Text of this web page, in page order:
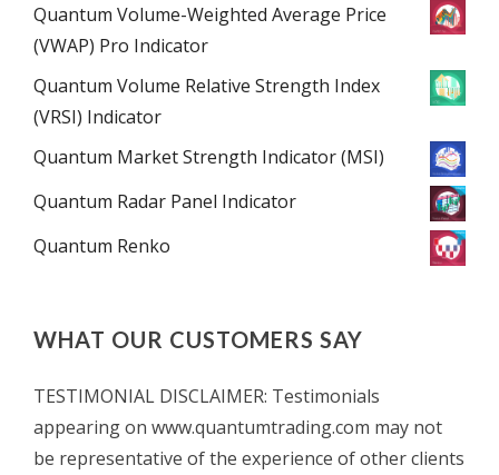
Quantum Volume-Weighted Average Price
(VWAP) Pro Indicator
Quantum Volume Relative Strength Index
(VRSI) Indicator
Quantum Market Strength Indicator (MSI)
Quantum Radar Panel Indicator
Quantum Renko
WHAT OUR CUSTOMERS SAY
TESTIMONIAL DISCLAIMER: Testimonials
appearing on www.quantumtrading.com may not
be representative of the experience of other clients